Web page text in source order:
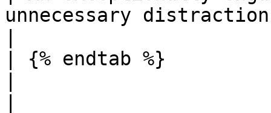
unnecessary
| {% endtab %}